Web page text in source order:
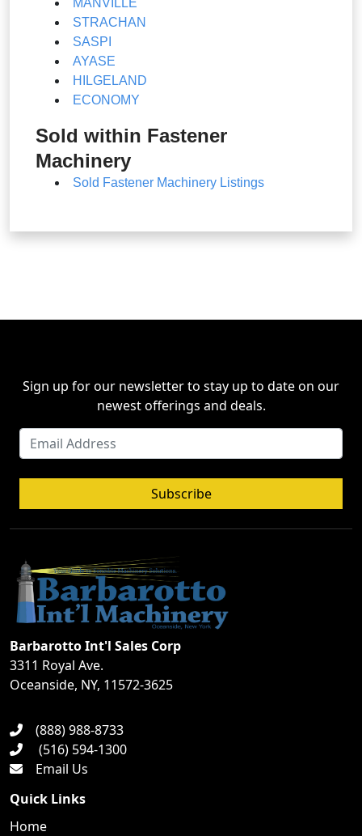
MANVILLE
STRACHAN
SASPI
AYASE
HILGELAND
ECONOMY
Sold within Fastener
Machinery
Sold Fastener Machinery Listings
Sign up for our newsletter to stay up to date on our
newest offerings and deals.
Subscribe
Barbarotto Int'l Sales Corp
3311 Royal Ave.
Oceanside, NY, 11572-3625
(888) 988-8733
(516) 594-1300
Email Us
Quick Links
Home